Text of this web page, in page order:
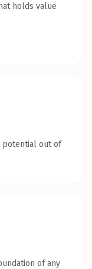
holds value
potential out of
of any